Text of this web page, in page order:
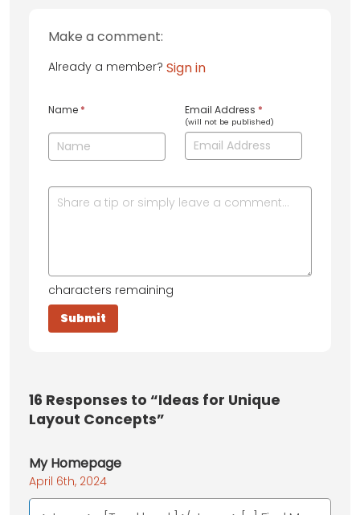
Make a comment:
Already a member? Sign in
Name * Email Address *
(will not be published)
characters remaining
16 Responses to “Ideas for Unique
Layout Concepts”
My Homepage
April 6th, 2024